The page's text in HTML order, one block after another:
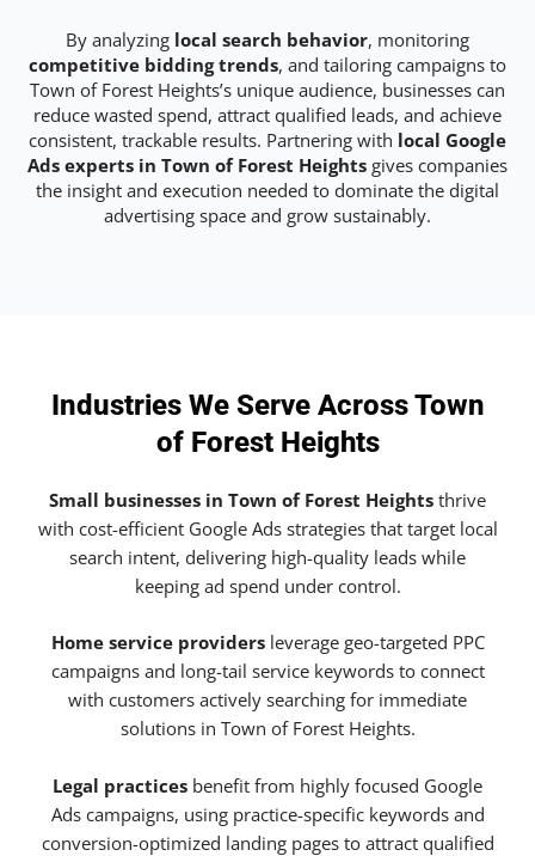
By analyzing local search behavior, monitoring
competitive bidding trends, and tailoring campaigns to
Town of Forest Heights’s unique audience, businesses can
reduce wasted spend, attract qualified leads, and achieve
consistent, trackable results. Partnering with local Google
Ads experts in Town of Forest Heights gives companies
the insight and execution needed to dominate the digital
advertising space and grow sustainably.
Industries We Serve Across Town
of Forest Heights
Small businesses in Town of Forest Heights thrive
with cost-efficient Google Ads strategies that target local
search intent, delivering high-quality leads while
keeping ad spend under control.
Home service providersleverage geo-targeted PPC
campaigns and long-tail service keywords to connect
with customers actively searching for immediate
solutions in Town of Forest Heights.
Legal practices benefit from highly focused Google
Ads campaigns, using practice-specific keywords and
conversion-optimized landing pages to attract qualified